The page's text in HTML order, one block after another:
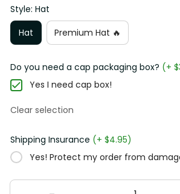
Style: Hat
Hat
Premium Hat 🔥
Do you need a cap packaging box? (+
Yes I need cap box!
Clear selection
Shipping Insurance (+ $4.95)
Yes! Protect my order from